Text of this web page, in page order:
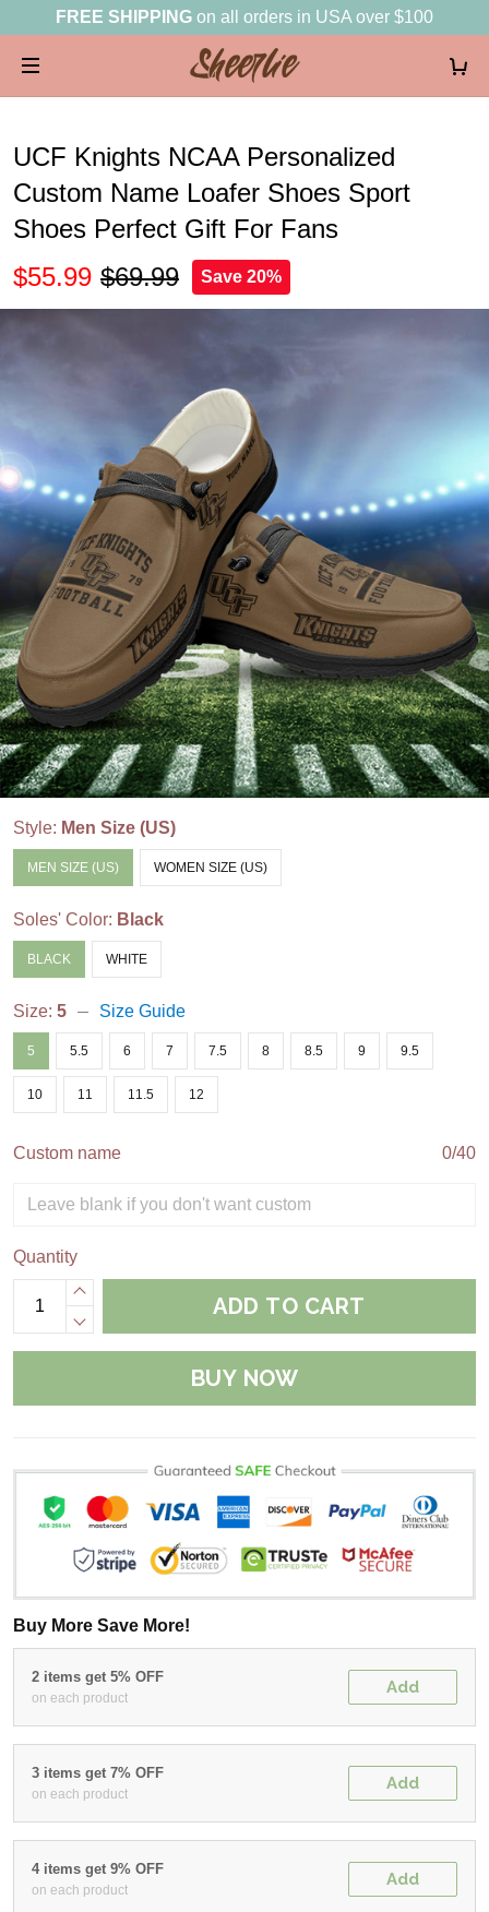
FREE SHIPPING on all orders in USA over $100
UCF Knights NCAA Personalized
Custom Name Loafer Shoes Sport
Shoes Perfect Gift For Fans
$55.99 $69.99 Save 20%
Style: Men Size (US)
MEN SIZE (US) WOMEN SIZE (US)
Soles' Color: Black
BLACK WHITE
Size: 5 Size Guide
5 5.5 6 7 7.5 8 8.5 9 9.5
10 11 11.5 12
Custom name 0/40
Quantity
ADD TO CART
BUY NOW
Buy More Save More!
2 items get 5% OFF
on each product
Add
3 items get 7% OFF
on each product
Add
4 items get 9% OFF
on each product
Add